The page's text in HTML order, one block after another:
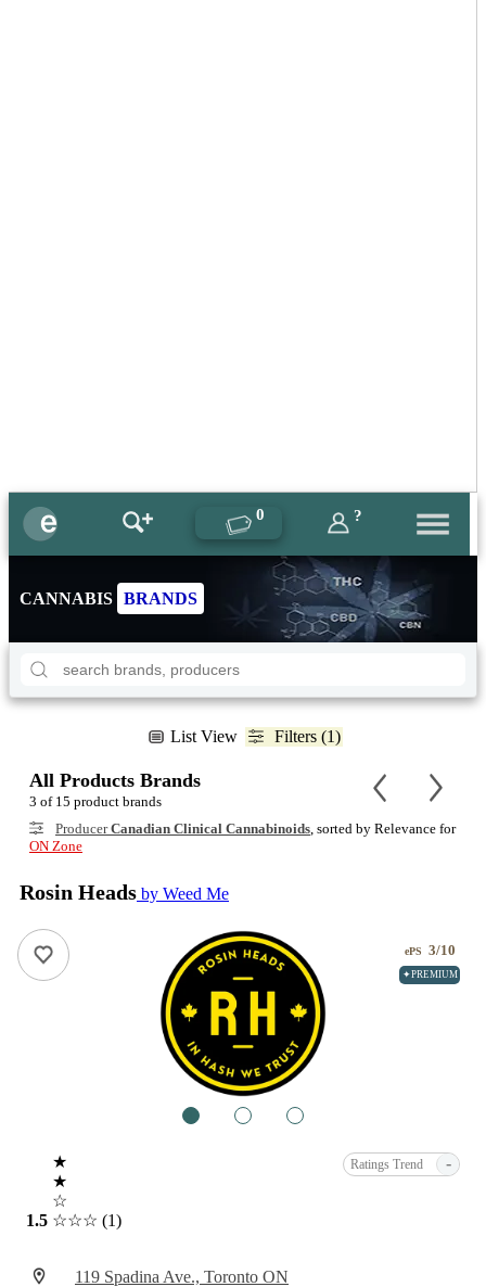
0 ?
CANNABIS BRANDS
List View Filters (1)
All Products Brands
3 of 15 product brands
ProducerCanadian Clinical Cannabinoids, sorted by Relevance for
ON Zone
Rosin Heads by Weed Me
ePS 3/10
✦PREMIUM
1.5
★
★
☆
☆☆☆ (1)
Ratings Trend -
119 Spadina Ave., Toronto ON